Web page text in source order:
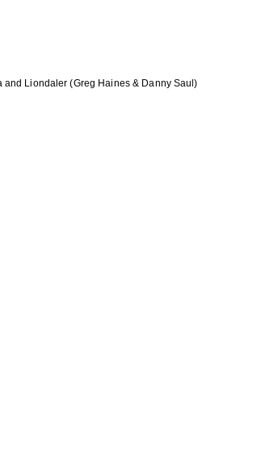
Liondaler (Greg Haines & Danny Saul)